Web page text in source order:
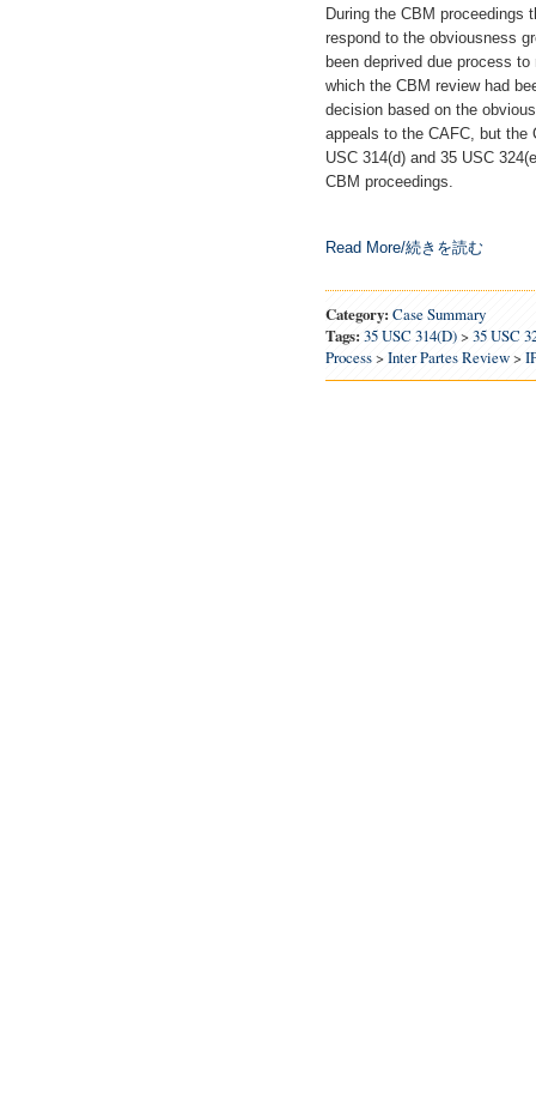
During the CBM proceedings
respond to the obviousness
been deprived due process
which the CBM review had
decision based on the
appeals to the CAFC, but the
USC 314(d) and 35 USC
CBM proceedings.
Read More/続きを読む
Category: Case Summary
Tags: 35 USC 314(d)> 35 USC
Process>Inter Partes Review>